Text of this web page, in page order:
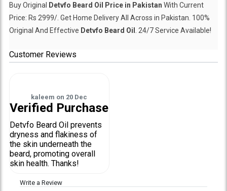
Buy Original Detvfo Beard Oil Price in Pakistan With Current
Price: Rs 2999/. Get Home Delivery All Across in Pakistan. 100%
Original And Effective Detvfo Beard Oil . 24/7 Service Available!
Customer Reviews
kaleem on 20 Dec
Verified Purchase
Detvfo Beard Oil prevents
dryness and flakiness of
the skin underneath the
beard, promoting overall
skin health. Thanks!
Write a Review